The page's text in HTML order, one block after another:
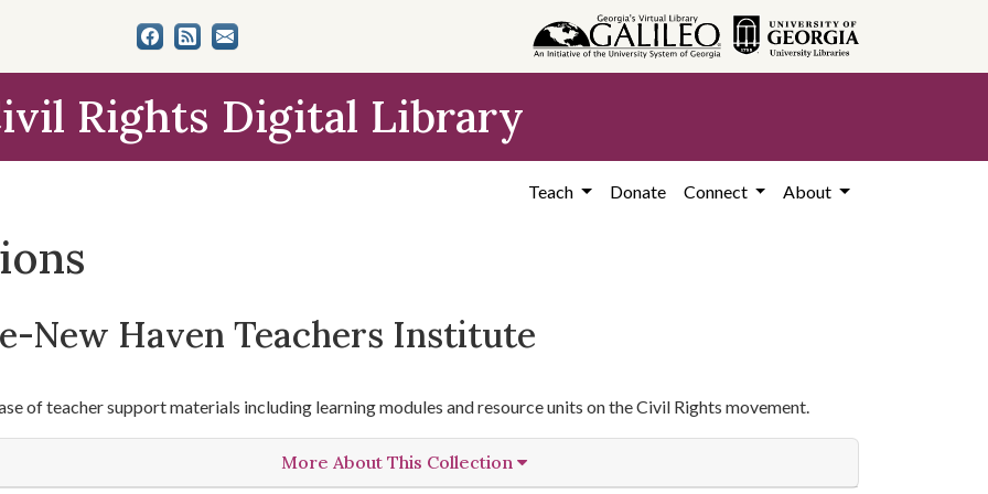
Rights Digital Library
Teach Donate Connect About
New Haven Teachers Institute
of teacher support materials including learning modules and resource units on the Civil Rights movement.
More About This Collection